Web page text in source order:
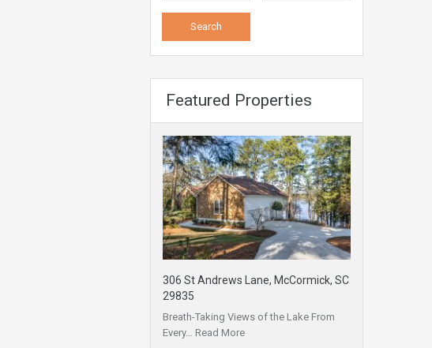
Featured Properties
306 St Andrews Lane, McCormick, SC
29835
Breath-Taking Views of the Lake From
Every… Read More